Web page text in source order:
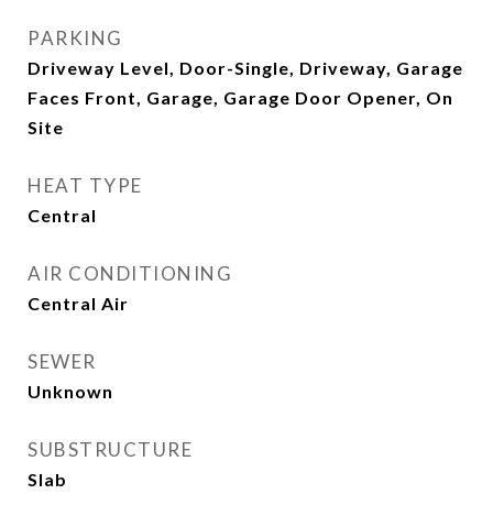
PARKING
Driveway Level, Door-Single, Driveway, Garage
Faces Front, Garage, Garage Door Opener, On
Site
HEAT TYPE
Central
AIR CONDITIONING
Central Air
SEWER
Unknown
SUBSTRUCTURE
Slab